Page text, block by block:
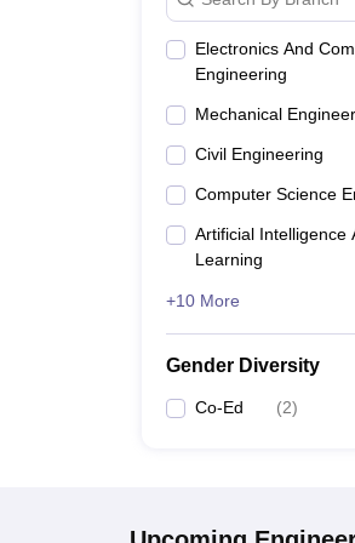
Electronics And
Engineering
Mechanical
Civil Engineering
Computer Science
Artificial Intelligence
Learning
+10 More
Gender Diversity
Co-Ed (2)